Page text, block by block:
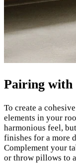
Pairing with
To create a
elements in your
harmonious feel,
finishes for a more
Complement your
or throw pillows to